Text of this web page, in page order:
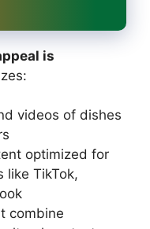
is
videos of dishes
optimized for
like TikTok,
combine